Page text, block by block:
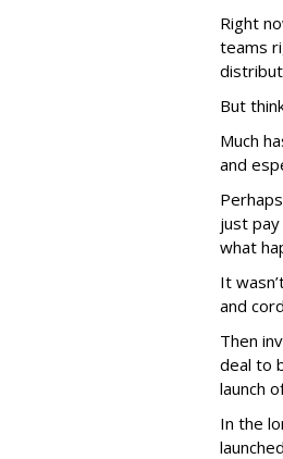
Right
teams
But
Much
and
just
what
It
and
Then
deal to
launch
In the